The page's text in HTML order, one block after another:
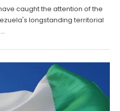
caught the attention of the
longstanding territorial